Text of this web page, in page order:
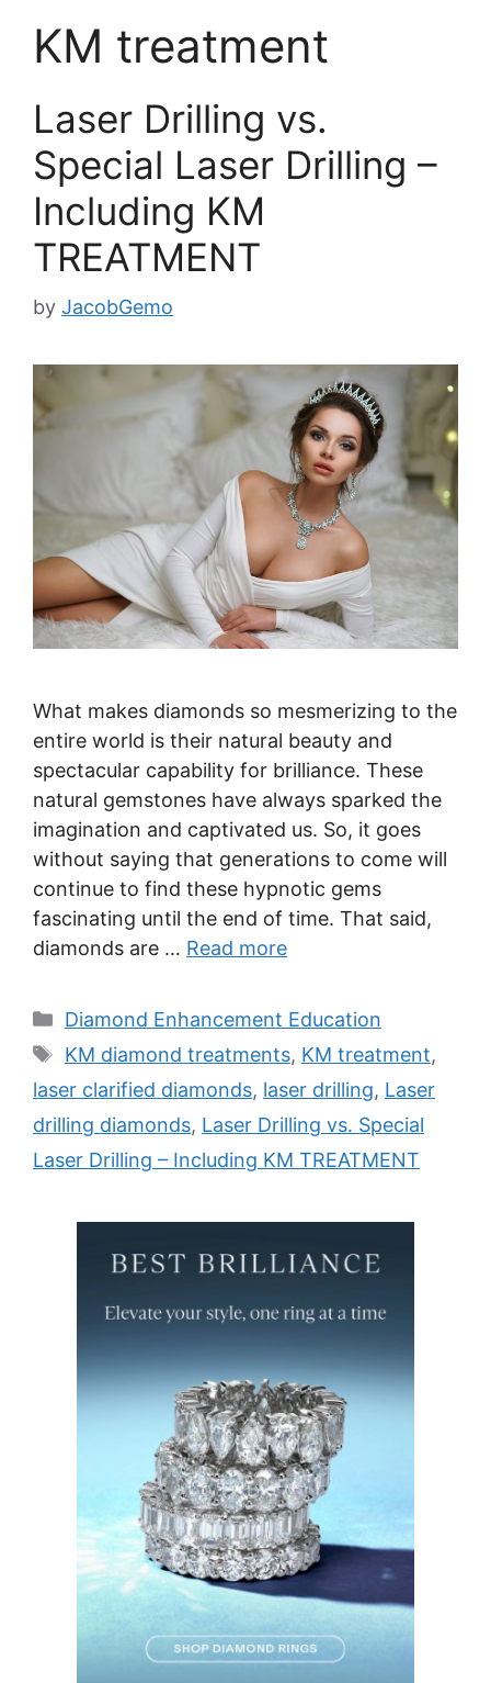
KM treatment
Laser Drilling vs.
Special Laser Drilling –
Including KM
TREATMENT
by JacobGemo
What makes diamonds so mesmerizing to the
entire world is their natural beauty and
spectacular capability for brilliance. These
natural gemstones have always sparked the
imagination and captivated us. So, it goes
without saying that generations to come will
continue to find these hypnotic gems
fascinating until the end of time. That said,
diamonds are … Read more
Categories
Diamond Enhancement Education
Tags
KM diamond treatments, KM treatment,
laser clarified diamonds, laser drilling, Laser
drilling diamonds, Laser Drilling vs. Special
Laser Drilling – Including KM TREATMENT